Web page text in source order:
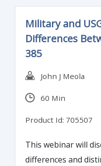
Military and
Differences
385
John J Meola
60 Min
Product Id: 705507
This webinar will
differences and